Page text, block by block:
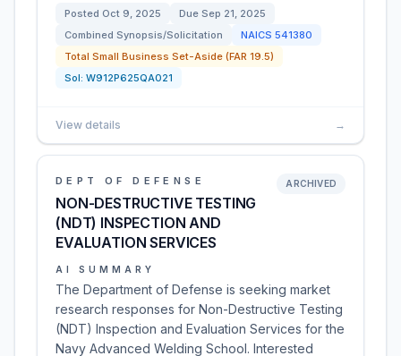
Posted Oct 9, 2025 Due Sep 21, 2025
Combined Synopsis/Solicitation
NAICS 541380
Total Small Business Set-Aside (FAR 19.5)
Sol: W912P625QA021
View details →
DEPT OF DEFENSE
NON-DESTRUCTIVE TESTING
(NDT) INSPECTION AND
EVALUATION SERVICES
ARCHIVED
AI SUMMARY
The Department of Defense is seeking market
research responses for Non-Destructive Testing
(NDT) Inspection and Evaluation Services for the
Navy Advanced Welding School. Interested